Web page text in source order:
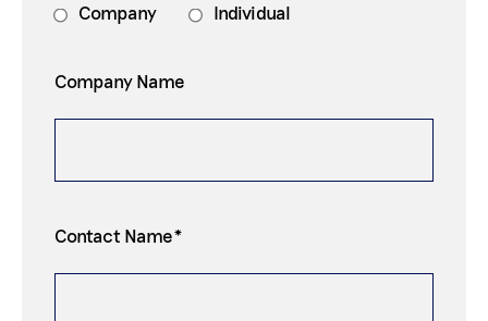
Company Individual
Company Name
Contact Name*